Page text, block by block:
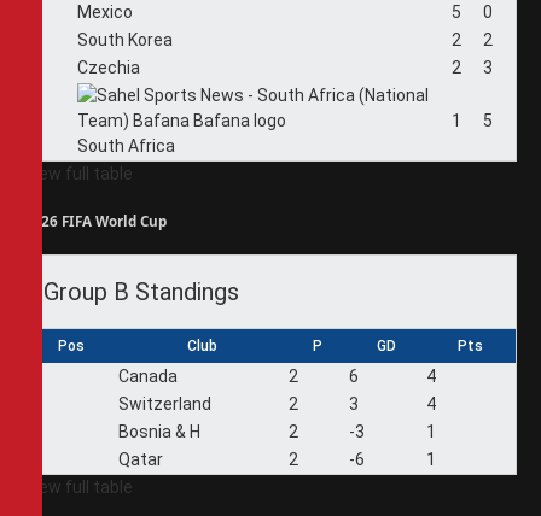
Mexico 5
0
South Korea 2
2
Czechia 2 3
South Africa
1 5
View full table
2026 FIFA World Cup
Group B Standings
Pos Club P GD Pts
Canada 2 6
4
Switzerland 2 3
4
Bosnia & H 2 -3
1
Qatar 2 -6
1
View full table